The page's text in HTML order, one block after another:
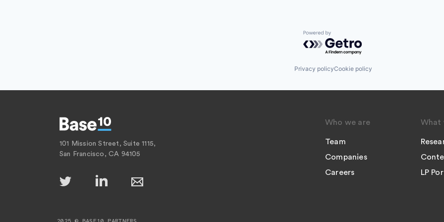
Powered by Getro.com
Privacy policyCookie policy
101 Mission Street, Suite 1115,
San Francisco, CA 94105
Who we are
Team
Companies
Careers
What
LP